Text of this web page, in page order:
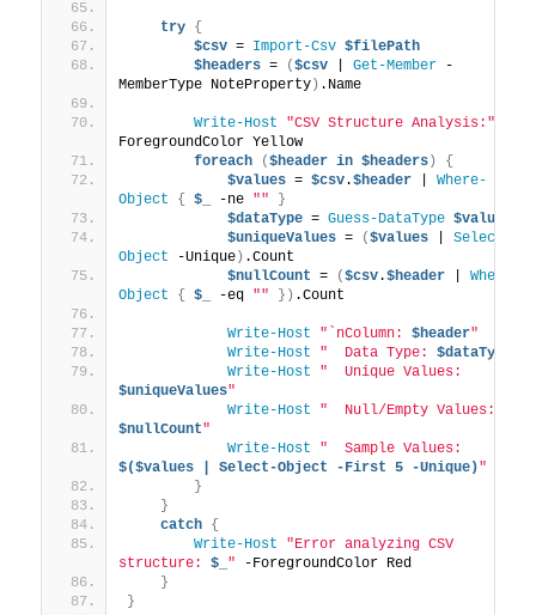
try
{
$csv = Import-Csv $filePath
$headers = ($csv | Get-Member -
MemberType NoteProperty) .Name
Write-Host "CSV Structure Analysis:"
ForegroundColor Yellow
foreach
($header in $headers)
{
$values = $csv.$header | Where-
Object
{ $_ -ne ""
}
$dataType = Guess-DataType $values
$uniqueValues = ($values | Select-
Object -Unique) .Count
$nullCount = ($csv.$header | Where-
Object
{ $_ -eq "" }) .Count
Write-Host "`nColumn: $header"
Write-Host
"  Data Type: $dataType
Write-Host
$uniqueValues"
Write-Host
$nullCount"
Write-Host
$($values | Select-Object -First 5 -Unique)"
}
}
catch
{
Write-Host
"Error analyzing CSV
structure: $_ " -ForegroundColor Red
}
}